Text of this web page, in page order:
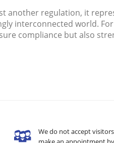
another regulation, it
interconnected world.
compliance but also
We do not accept